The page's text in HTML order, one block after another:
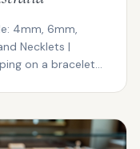
4mm, 6mm,
Necklets |
on a bracelet